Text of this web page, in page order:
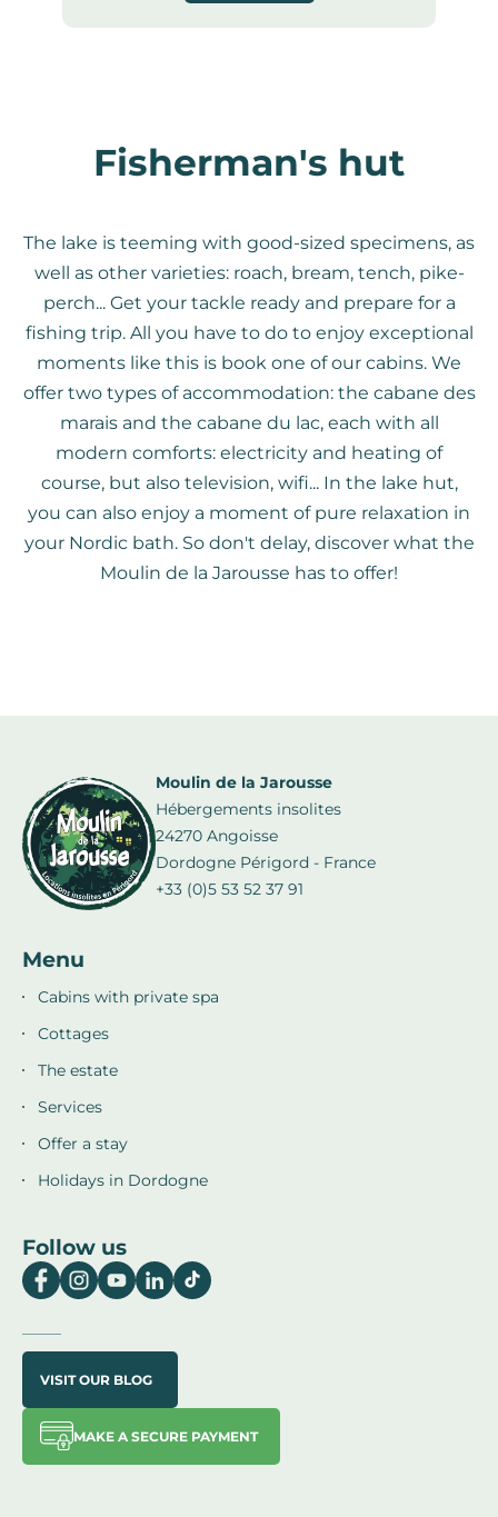
Fisherman's hut
The lake is teeming with good-sized specimens, as
well as other varieties: roach, bream, tench, pike-
perch... Get your tackle ready and prepare for a
fishing trip. All you have to do to enjoy exceptional
moments like this is book one of our cabins. We
offer two types of accommodation: the cabane des
marais and the cabane du lac, each with all
modern comforts: electricity and heating of
course, but also television, wifi... In the lake hut,
you can also enjoy a moment of pure relaxation in
your Nordic bath. So don't delay, discover what the
Moulin de la Jarousse has to offer!
Moulin de la Jarousse
Hébergements insolites
24270 Angoisse
Dordogne Périgord - France
+33 (0)5 53 52 37 91
Menu
Cabins with private spa
Cottages
The estate
Services
Offer a stay
Holidays in Dordogne
Follow us
VISIT OUR BLOG
MAKE A SECURE PAYMENT